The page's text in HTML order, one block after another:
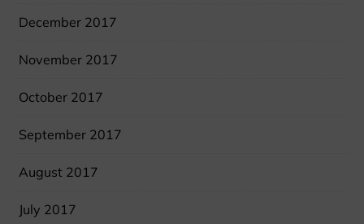
December 2017
November 2017
October 2017
September 2017
August 2017
July 2017